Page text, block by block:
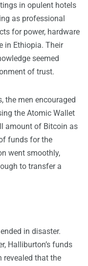
in opulent hotels
as professional
for power, hardware
in Ethiopia. Their
seemed
of trust.
the men encouraged
the Atomic Wallet
amount of Bitcoin as
funds for the
went smoothly,
to transfer a
in disaster.
Halliburton’s funds
revealed that the